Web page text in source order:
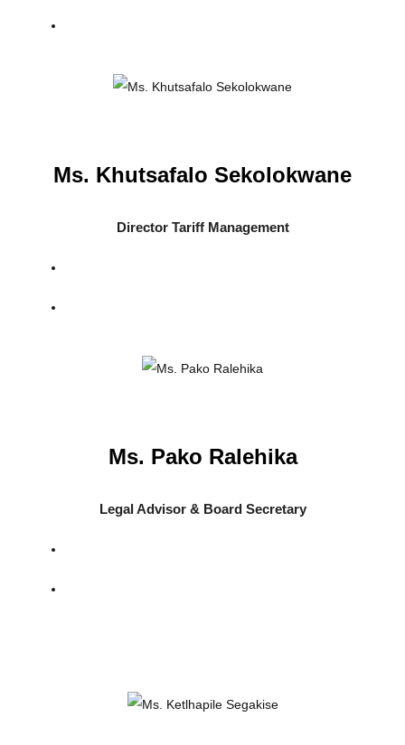
Ms. Khutsafalo Sekolokwane
Director Tariff Management
Ms. Pako Ralehika
Legal Advisor & Board Secretary